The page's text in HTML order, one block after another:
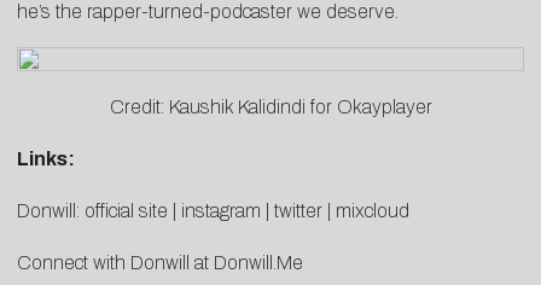
he’s the rapper-turned-podcaster we deserve.
Credit: Kaushik Kalidindi for Okayplayer
Links:
Donwill: official site instagram twitter mixcloud
Connect with Donwill at Donwill.Me